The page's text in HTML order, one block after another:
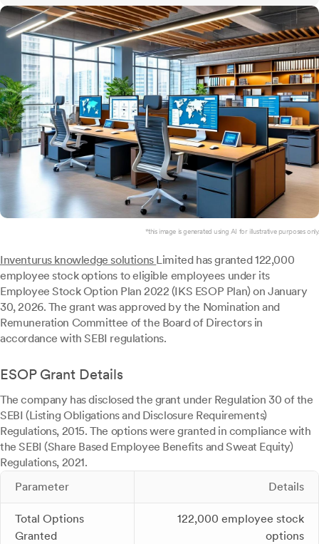
*this image is generated using AI for illustrative purposes only.
Inventurus knowledge solutions Limited has granted 122,000
employee stock options to eligible employees under its
Employee Stock Option Plan 2022 (IKS ESOP Plan) on January
30, 2026. The grant was approved by the Nomination and
Remuneration Committee of the Board of Directors in
accordance with SEBI regulations.
ESOP Grant Details
The company has disclosed the grant under Regulation 30 of the
SEBI (Listing Obligations and Disclosure Requirements)
Regulations, 2015. The options were granted in compliance with
the SEBI (Share Based Employee Benefits and Sweat Equity)
Regulations, 2021.
Parameter
Details
Total Options
Granted
122,000 employee stock
options